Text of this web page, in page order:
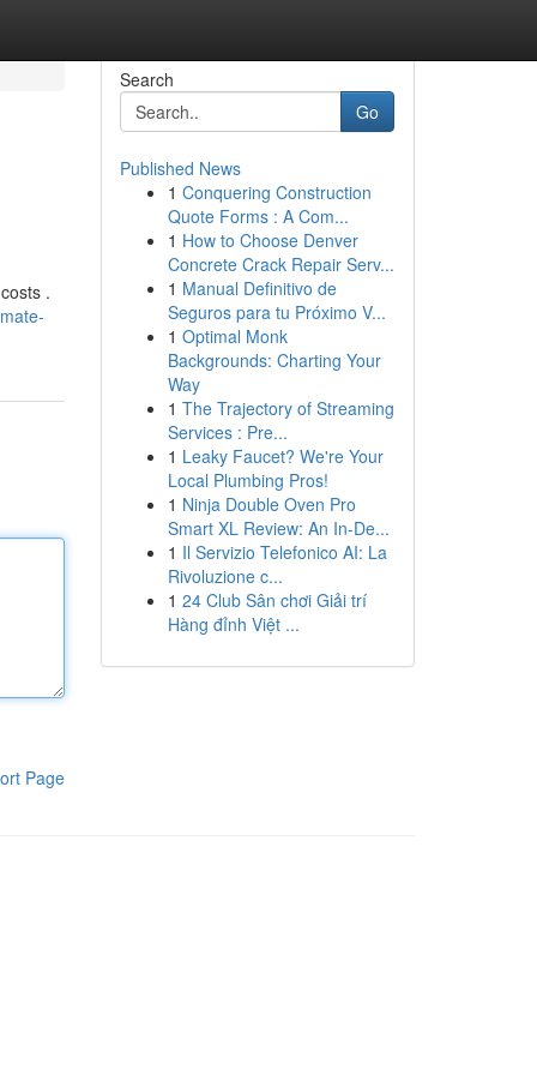
.
Page
Search
Go
Published News
1 Conquering Construction
Quote Forms : A Com...
1 How to Choose Denver
Concrete Crack Repair Serv...
1 Manual Definitivo de
Seguros para tu Próximo V...
1 Optimal Monk
Backgrounds: Charting Your
Way
1 The Trajectory of Streaming
Services : Pre...
1 Leaky Faucet? We're Your
Local Plumbing Pros!
1 Ninja Double Oven Pro
Smart XL Review: An In-De...
1 Il Servizio Telefonico AI: La
Rivoluzione c...
1 24 Club Sân chơi Giải trí
Hàng đỉnh Việt ...